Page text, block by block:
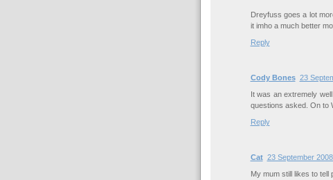
Dreyfuss goes a lot
it imho a much better
Reply
Cody Bones 23
It was an extremely
questions asked. On to
Reply
Cat 23 September
My mum still likes to tell